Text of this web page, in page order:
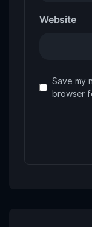
Website
Save my
browser